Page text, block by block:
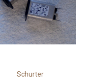
Schurter